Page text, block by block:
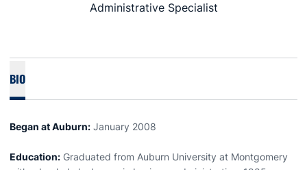
Administrative Specialist
BIO
Began at Auburn: January 2008
Education: Graduated from Auburn University at Montgomery